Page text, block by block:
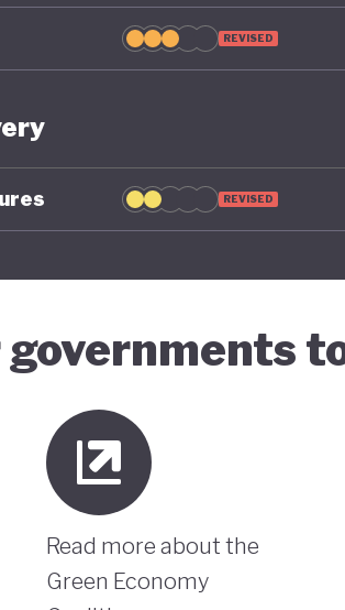
REVISED
REVISED
governments
Read more about the
Green Economy